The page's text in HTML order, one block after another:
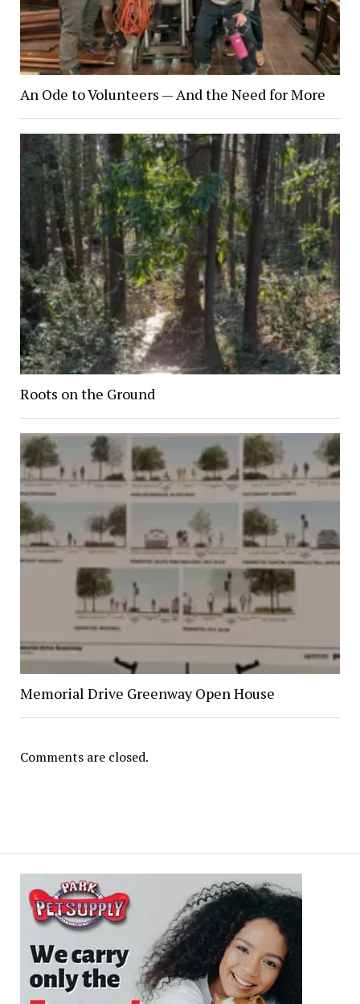
An Ode to Volunteers — And the Need for More
Roots on the Ground
Memorial Drive Greenway Open House
Comments are closed.